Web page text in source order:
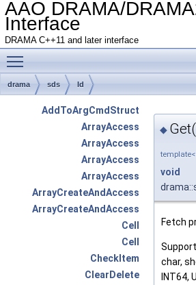
AAO DRAMA/
Interface
DRAMA C++11 and later interface
drama sds Id
AddToArgCmdStruct
ArrayAccess
ArrayAccess
ArrayAccess
ArrayAccess
ArrayCreateAndAccess
ArrayCreateAndAccess
Cell
Cell
CheckItem
ClearDelete
◆
template<
void
Fetch
char,
INT64,